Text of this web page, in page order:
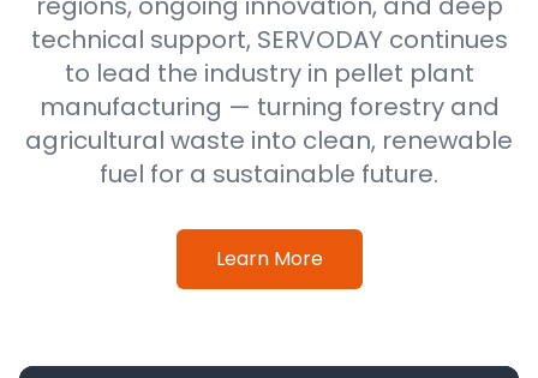
technical support, SERVODAY continues
to lead the industry in pellet plant
manufacturing — turning forestry and
agricultural waste into clean, renewable
fuel for a sustainable future.
Learn More